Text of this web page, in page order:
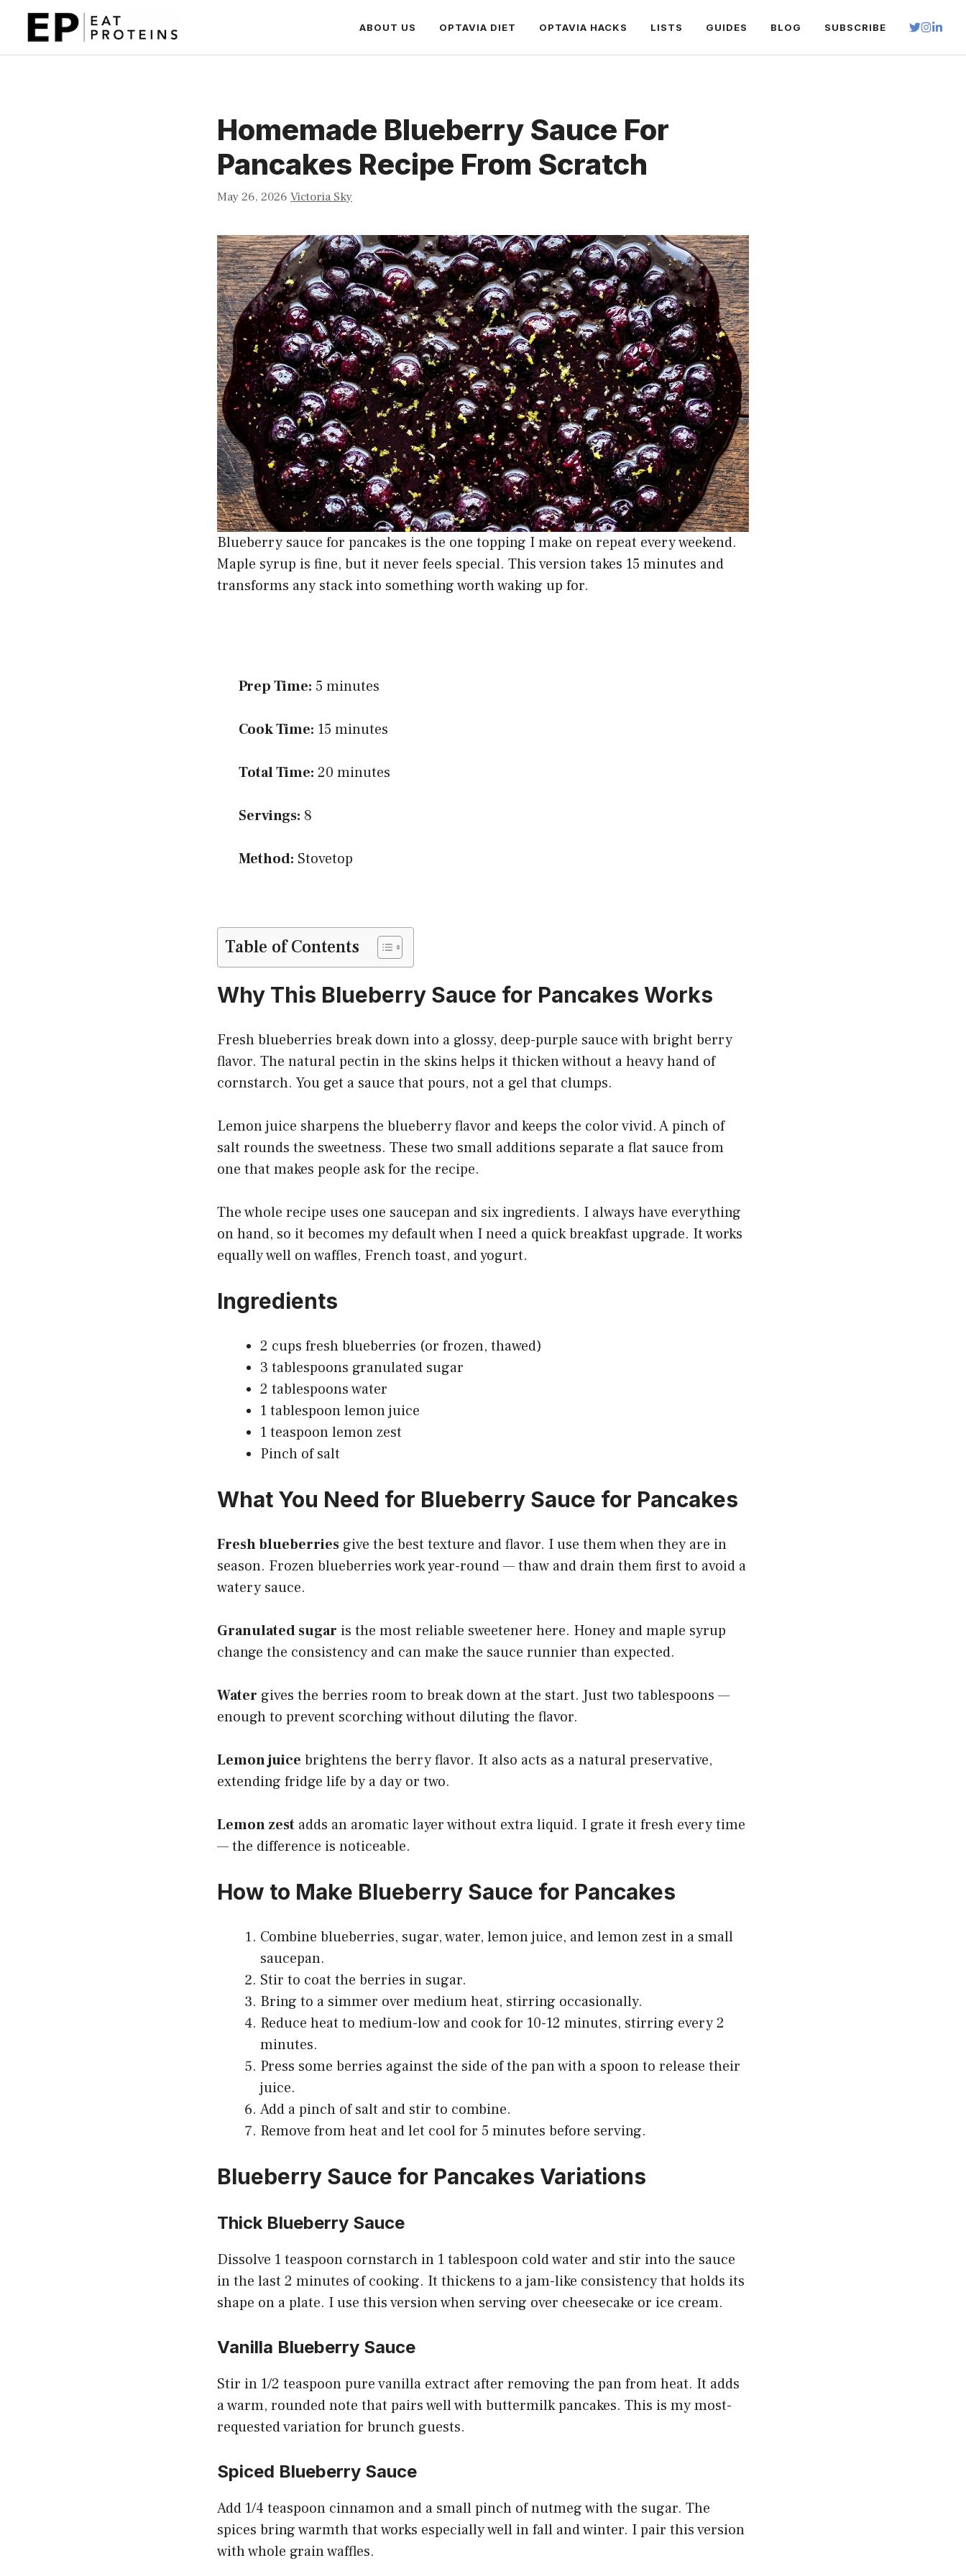
content
ABOUT US OPTAVIA DIET OPTAVIA HACKS LISTS GUIDES BLOG SUBSCRIBE
Homemade Blueberry Sauce For
Pancakes Recipe From Scratch
May 26, 2026 Victoria Sky
Blueberry sauce for pancakes is the one topping I make on repeat every weekend.
Maple syrup is fine, but it never feels special. This version takes 15 minutes and
transforms any stack into something worth waking up for.
Prep Time: 5 minutes
Cook Time: 15 minutes
Total Time: 20 minutes
Servings: 8
Method: Stovetop
Table of Contents
Why This Blueberry Sauce for Pancakes Works
Fresh blueberries break down into a glossy, deep-purple sauce with bright berry
flavor. The natural pectin in the skins helps it thicken without a heavy hand of
cornstarch. You get a sauce that pours, not a gel that clumps.
Lemon juice sharpens the blueberry flavor and keeps the color vivid. A pinch of
salt rounds the sweetness. These two small additions separate a flat sauce from
one that makes people ask for the recipe.
The whole recipe uses one saucepan and six ingredients. I always have everything
on hand, so it becomes my default when I need a quick breakfast upgrade. It works
equally well on waffles, French toast, and yogurt.
Ingredients
2 cups fresh blueberries (or frozen, thawed)
3 tablespoons granulated sugar
2 tablespoons water
1 tablespoon lemon juice
1 teaspoon lemon zest
Pinch of salt
What You Need for Blueberry Sauce for Pancakes
Fresh blueberries give the best texture and flavor. I use them when they are in
season. Frozen blueberries work year-round — thaw and drain them first to avoid a
watery sauce.
Granulated sugar is the most reliable sweetener here. Honey and maple syrup
change the consistency and can make the sauce runnier than expected.
Water gives the berries room to break down at the start. Just two tablespoons —
enough to prevent scorching without diluting the flavor.
Lemon juice brightens the berry flavor. It also acts as a natural preservative,
extending fridge life by a day or two.
Lemon zest adds an aromatic layer without extra liquid. I grate it fresh every time
— the difference is noticeable.
How to Make Blueberry Sauce for Pancakes
Combine blueberries, sugar, water, lemon juice, and lemon zest in a small
saucepan.
Stir to coat the berries in sugar.
Bring to a simmer over medium heat, stirring occasionally.
Reduce heat to medium-low and cook for 10-12 minutes, stirring every 2
minutes.
Press some berries against the side of the pan with a spoon to release their
juice.
Add a pinch of salt and stir to combine.
Remove from heat and let cool for 5 minutes before serving.
Blueberry Sauce for Pancakes Variations
Thick Blueberry Sauce
Dissolve 1 teaspoon cornstarch in 1 tablespoon cold water and stir into the sauce
in the last 2 minutes of cooking. It thickens to a jam-like consistency that holds its
shape on a plate. I use this version when serving over cheesecake or ice cream.
Vanilla Blueberry Sauce
Stir in 1/2 teaspoon pure vanilla extract after removing the pan from heat. It adds
a warm, rounded note that pairs well with buttermilk pancakes. This is my most-
requested variation for brunch guests.
Spiced Blueberry Sauce
Add 1/4 teaspoon cinnamon and a small pinch of nutmeg with the sugar. The
spices bring warmth that works especially well in fall and winter. I pair this version
with whole grain waffles.